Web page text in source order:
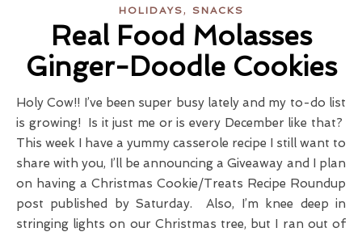
HOLIDAYS, SNACKS
Real Food Molasses
Ginger-Doodle Cookies
Holy Cow!! I’ve been super busy lately and my to-do list
is growing! Is it just me or is every December like that?
This week I have a yummy casserole recipe I still want to
share with you, I’ll be announcing a Giveaway and I plan
on having a Christmas Cookie/Treats Recipe Roundup
post published by Saturday. Also, I’m knee deep in
stringing lights on our Christmas tree, but I ran out of